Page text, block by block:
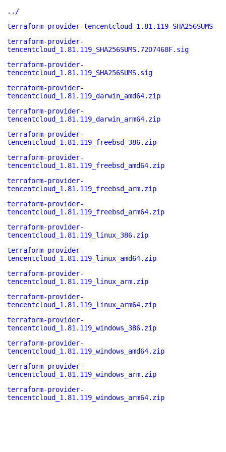
../
terraform-provider-tencentcloud_1.81.119_SHA256SUMS
terraform-provider-
tencentcloud_1.81.119_SHA256SUMS.72D7468F.sig
terraform-provider-
tencentcloud_1.81.119_SHA256SUMS.sig
terraform-provider-
tencentcloud_1.81.119_darwin_amd64.zip
terraform-provider-
tencentcloud_1.81.119_darwin_arm64.zip
terraform-provider-
tencentcloud_1.81.119_freebsd_386.zip
terraform-provider-
tencentcloud_1.81.119_freebsd_amd64.zip
terraform-provider-
tencentcloud_1.81.119_freebsd_arm.zip
terraform-provider-
tencentcloud_1.81.119_freebsd_arm64.zip
terraform-provider-
tencentcloud_1.81.119_linux_386.zip
terraform-provider-
tencentcloud_1.81.119_linux_amd64.zip
terraform-provider-
tencentcloud_1.81.119_linux_arm.zip
terraform-provider-
tencentcloud_1.81.119_linux_arm64.zip
terraform-provider-
tencentcloud_1.81.119_windows_386.zip
terraform-provider-
tencentcloud_1.81.119_windows_amd64.zip
terraform-provider-
tencentcloud_1.81.119_windows_arm.zip
terraform-provider-
tencentcloud_1.81.119_windows_arm64.zip